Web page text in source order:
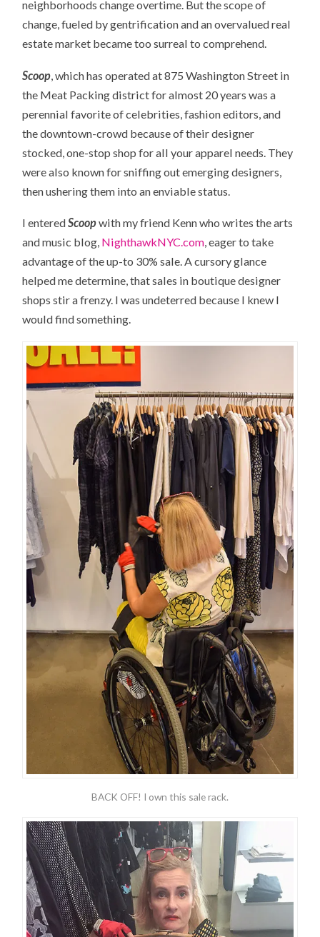
neighborhoods change overtime. But the scope of
change, fueled by gentrification and an overvalued real
estate market became too surreal to comprehend.
Scoop , which has operated at 875 Washington Street in
the Meat Packing district for almost 20 years was a
perennial favorite of celebrities, fashion editors, and
the downtown-crowd because of their designer
stocked, one-stop shop for all your apparel needs. They
were also known for sniffing out emerging designers,
then ushering them into an enviable status.
I enteredScoopwith my friend Kenn who writes the arts
and music blog, NighthawkNYC.com, eager to take
advantage of the up-to 30% sale. A cursory glance
helped me determine, that sales in boutique designer
shops stir a frenzy. I was undeterred because I knew I
would find something.
BACK OFF! I own this sale rack.